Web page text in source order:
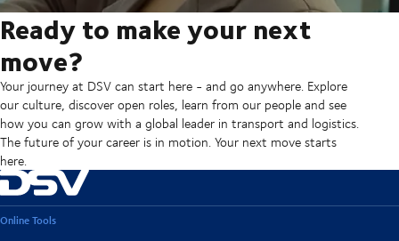
Ready to make your next
move?
Your journey at DSV can start here - and go anywhere. Explore
our culture, discover open roles, learn from our people and see
how you can grow with a global leader in transport and logistics.
The future of your career is in motion. Your next move starts
here.
Online Tools